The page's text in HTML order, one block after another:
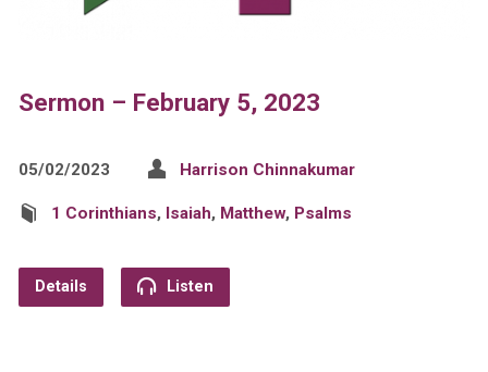
Sermon – February 5, 2023
05/02/2023 Harrison Chinnakumar
1 Corinthians, Isaiah, Matthew, Psalms
Details Listen